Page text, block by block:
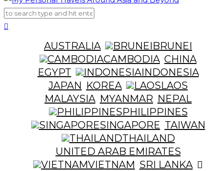
AUSTRALIA
BRUNEI
CAMBODIA CHINA
EGYPT
INDONESIA
JAPAN KOREA
LAOS
MALAYSIA MYANMAR NEPAL
PHILIPPINES
SINGAPORE TAIWAN
THAILAND
UNITED ARAB EMIRATES
VIETNAM SRI LANKA